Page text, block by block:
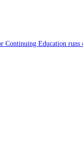
Continuing Education runs